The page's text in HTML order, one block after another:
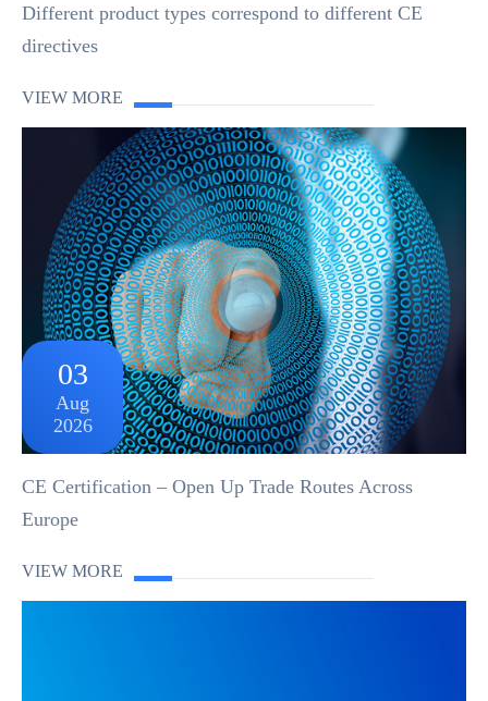
Different product types correspond to different CE
directives
VIEW MORE
03
Aug
2026
CE Certification – Open Up Trade Routes Across
Europe
VIEW MORE